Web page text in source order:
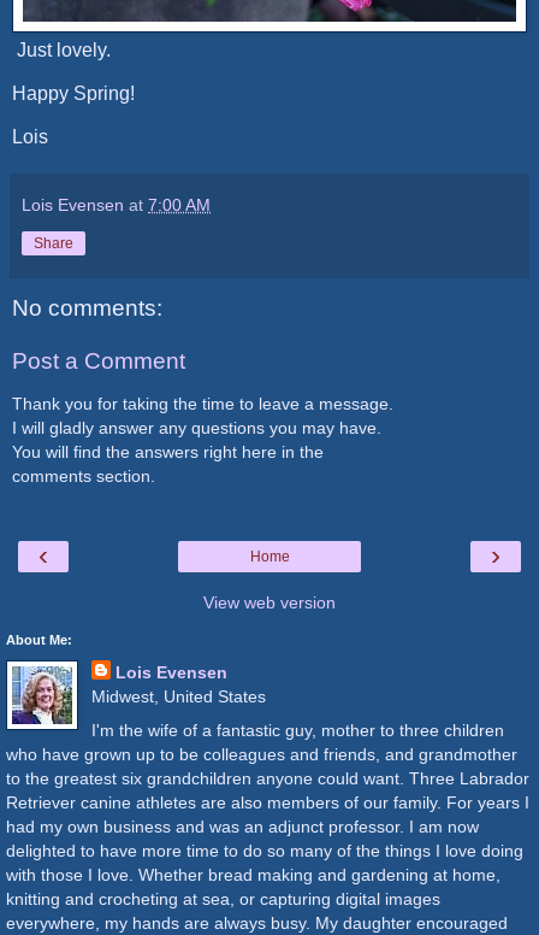
Just lovely.
Happy Spring!
Lois
Lois Evensen at 7:00 AM
Share
No comments:
Post a Comment
Thank you for taking the time to leave a message.
I will gladly answer any questions you may have.
You will find the answers right here in the
comments section.
‹ ›
Home
View web version
About Me:
Lois Evensen
Midwest, United States
I'm the wife of a fantastic guy, mother to three children
who have grown up to be colleagues and friends, and grandmother
to the greatest six grandchildren anyone could want. Three Labrador
Retriever canine athletes are also members of our family. For years I
had my own business and was an adjunct professor. I am now
delighted to have more time to do so many of the things I love doing
with those I love. Whether bread making and gardening at home,
knitting and crocheting at sea, or capturing digital images
everywhere, my hands are always busy. My daughter encouraged